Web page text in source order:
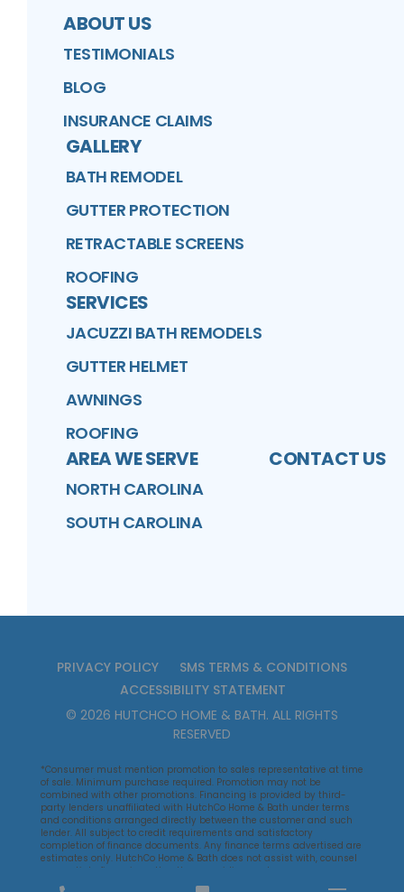
ABOUT US
TESTIMONIALS
BLOG
INSURANCE CLAIMS
GALLERY
BATH REMODEL
GUTTER PROTECTION
RETRACTABLE SCREENS
ROOFING
SERVICES
JACUZZI BATH REMODELS
GUTTER HELMET
AWNINGS
ROOFING
AREA WE SERVE
NORTH CAROLINA
SOUTH CAROLINA
CONTACT US
PRIVACY POLICY
SMS TERMS & CONDITIONS
ACCESSIBILITY STATEMENT
© 2026 HUTCHCO HOME & BATH. ALL RIGHTS
RESERVED
*Consumer must mention promotion to sales representative at time
of sale. Minimum purchase required. Promotion may not be
combined with other promotions. Financing is provided by third-
party lenders unaffiliated with HutchCo Home & Bath under terms
and conditions arranged directly between the customer and such
lender. All subject to credit requirements and satisfactory
completion of finance documents. Any finance terms advertised are
estimates only. HutchCo Home & Bath does not assist with, counsel
or negotiate financing, other than providing customers an
introduction to lenders interested in financing HutchCo Home & Bath